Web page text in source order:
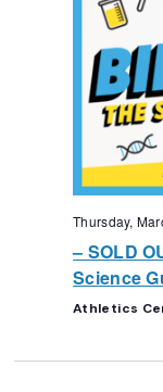
Thursday,
– SOLD
Science
Athletics